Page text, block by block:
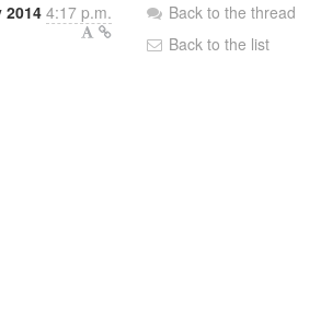
2014 4:17 p.m.
Back to the thread
Back to the list